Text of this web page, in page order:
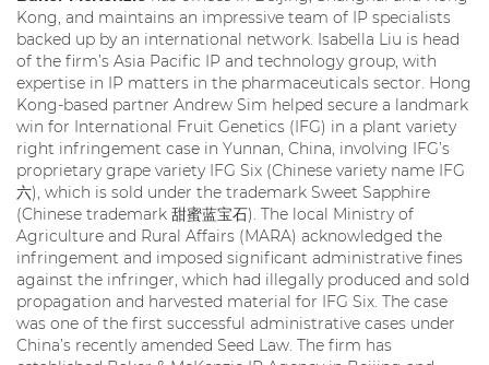
Kong, and maintains an impressive team of IP specialists
backed up by an international network. Isabella Liu is head
of the firm’s Asia Pacific IP and technology group, with
expertise in IP matters in the pharmaceuticals sector. Hong
Kong-based partner Andrew Sim helped secure a landmark
win for International Fruit Genetics (IFG) in a plant variety
right infringement case in Yunnan, China, involving IFG’s
proprietary grape variety IFG Six (Chinese variety name IFG
六), which is sold under the trademark Sweet Sapphire
(Chinese trademark 甜蜜蓝宝石). The local Ministry of
Agriculture and Rural Affairs (MARA) acknowledged the
infringement and imposed significant administrative fines
against the infringer, which had illegally produced and sold
propagation and harvested material for IFG Six. The case
was one of the first successful administrative cases under
China’s recently amended Seed Law. The firm has